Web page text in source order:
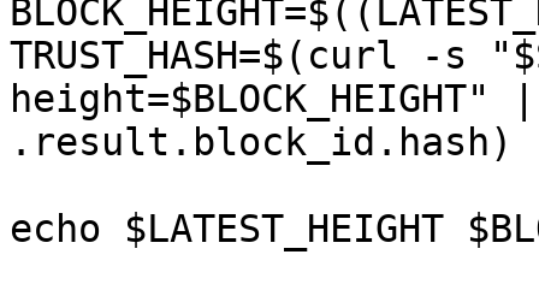
TRUST_HASH=$(curl -s
.result.block_id.hash)
echo $LATEST_HEIGHT